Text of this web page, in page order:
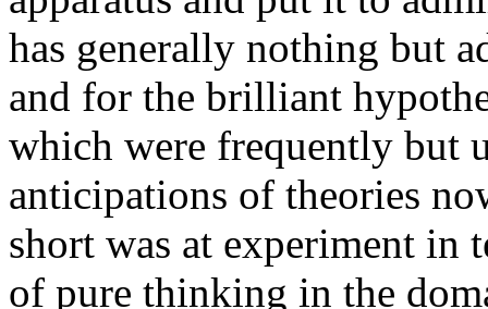
has generally nothing but
and for the brilliant
which were frequently but
anticipations of theories
short was at experiment in
of pure thinking in the